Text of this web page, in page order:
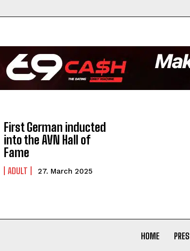
First German inducted
into the AVN Hall of
Fame
ADULT 27. March 2025
HOME